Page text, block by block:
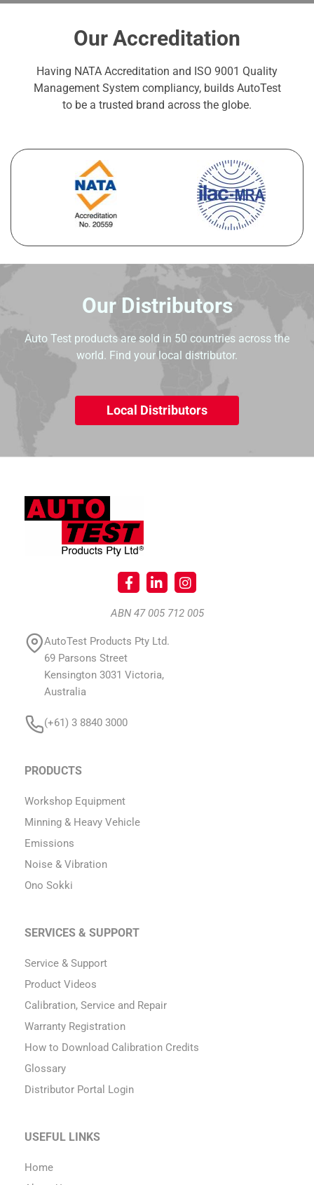
Our Accreditation
Having NATA Accreditation and ISO 9001 Quality
Management System compliancy, builds AutoTest
to be a trusted brand across the globe.
Our Distributors
Auto Test products are sold in 50 countries across the
world. Find your local distributor.
Local Distributors
ABN 47 005 712 005
AutoTest Products Pty Ltd.
69 Parsons Street
Kensington 3031 Victoria,
Australia
(+61) 3 8840 3000
PRODUCTS
Workshop Equipment
Minning & Heavy Vehicle
Emissions
Noise & Vibration
Ono Sokki
SERVICES & SUPPORT
Service & Support
Product Videos
Calibration, Service and Repair
Warranty Registration
How to Download Calibration Credits
Glossary
Distributor Portal Login
USEFUL LINKS
Home